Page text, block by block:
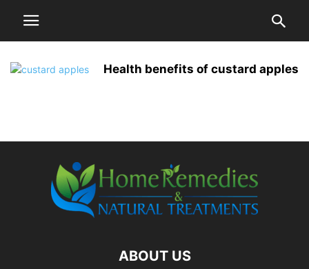
Health benefits of custard apples
ABOUT US